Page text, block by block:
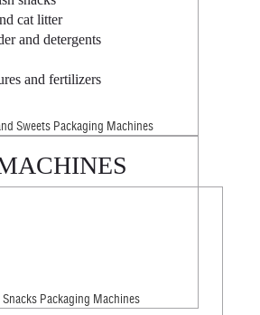
Sweets Packaging Machines
Snacks Packaging Machines
cat litter
and detergents
and fertilizers